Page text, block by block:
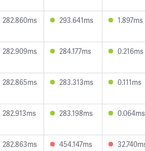
282.860ms 293.641ms 1.897ms
282.909ms 284.177ms 0.216ms
282.865ms 283.313ms 0.111ms
282.913ms 283.198ms 0.064ms
282.863ms 454.147ms